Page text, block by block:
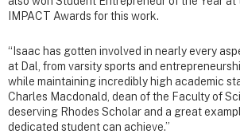
IMPACT Awards for this work.
“Isaac has gotten involved in nearly every
at Dal, from varsity sports and
while maintaining incredibly high academic
Charles Macdonald, dean of the Faculty of
deserving Rhodes Scholar and a great
dedicated student can achieve.”